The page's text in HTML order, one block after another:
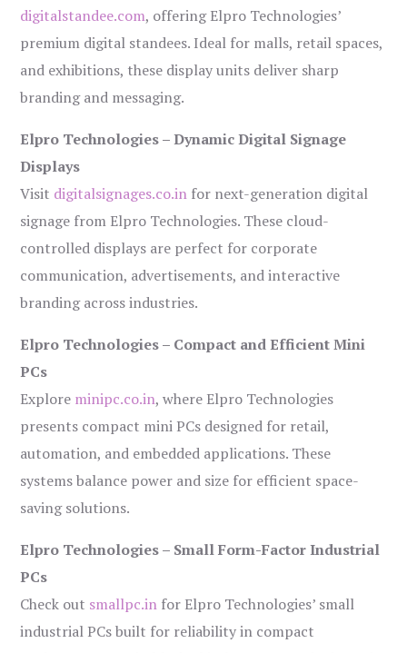
digitalstandee.com, offering Elpro Technologies’
premium digital standees. Ideal for malls, retail spaces,
and exhibitions, these display units deliver sharp
branding and messaging.
Elpro Technologies – Dynamic Digital Signage
Displays
Visit digitalsignages.co.in for next-generation digital
signage from Elpro Technologies. These cloud-
controlled displays are perfect for corporate
communication, advertisements, and interactive
branding across industries.
Elpro Technologies – Compact and Efficient Mini
PCs
Explore minipc.co.in, where Elpro Technologies
presents compact mini PCs designed for retail,
automation, and embedded applications. These
systems balance power and size for efficient space-
saving solutions.
Elpro Technologies – Small Form-Factor Industrial
PCs
Check out smallpc.in for Elpro Technologies’ small
industrial PCs built for reliability in compact